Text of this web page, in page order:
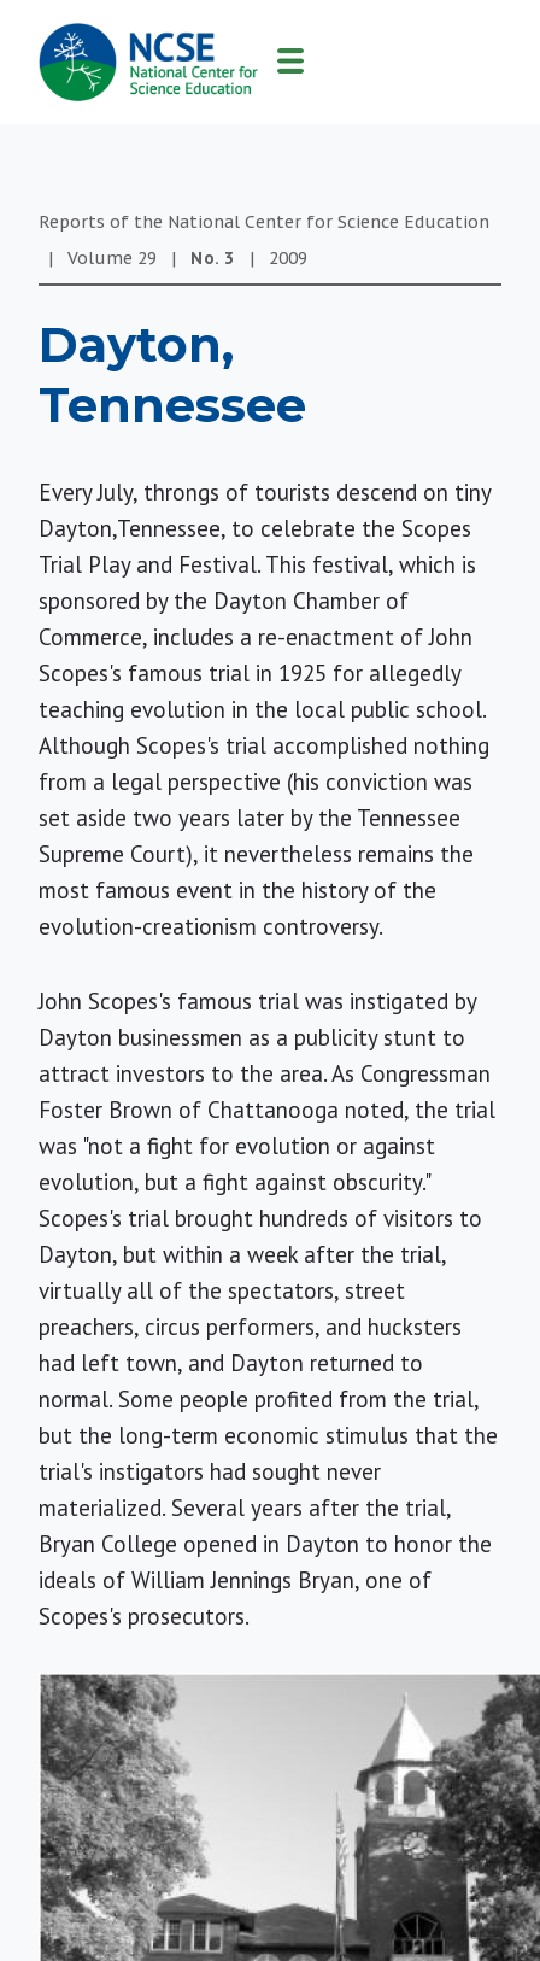
MAIN
NAVIGATION
Reports of the National Center for Science Education
|
Volume 29 | No. 3 | 2009
Dayton,
Tennessee
Every July, throngs of tourists descend on tiny
Dayton,Tennessee, to celebrate the Scopes
Trial Play and Festival. This festival, which is
sponsored by the Dayton Chamber of
Commerce, includes a re-enactment of John
Scopes's famous trial in 1925 for allegedly
teaching evolution in the local public school.
Although Scopes's trial accomplished nothing
from a legal perspective (his conviction was
set aside two years later by the Tennessee
Supreme Court), it nevertheless remains the
most famous event in the history of the
evolution-creationism controversy.
John Scopes's famous trial was instigated by
Dayton businessmen as a publicity stunt to
attract investors to the area. As Congressman
Foster Brown of Chattanooga noted, the trial
was "not a fight for evolution or against
evolution, but a fight against obscurity."
Scopes's trial brought hundreds of visitors to
Dayton, but within a week after the trial,
virtually all of the spectators, street
preachers, circus performers, and hucksters
had left town, and Dayton returned to
normal. Some people profited from the trial,
but the long-term economic stimulus that the
trial's instigators had sought never
materialized. Several years after the trial,
Bryan College opened in Dayton to honor the
ideals of William Jennings Bryan, one of
Scopes's prosecutors.